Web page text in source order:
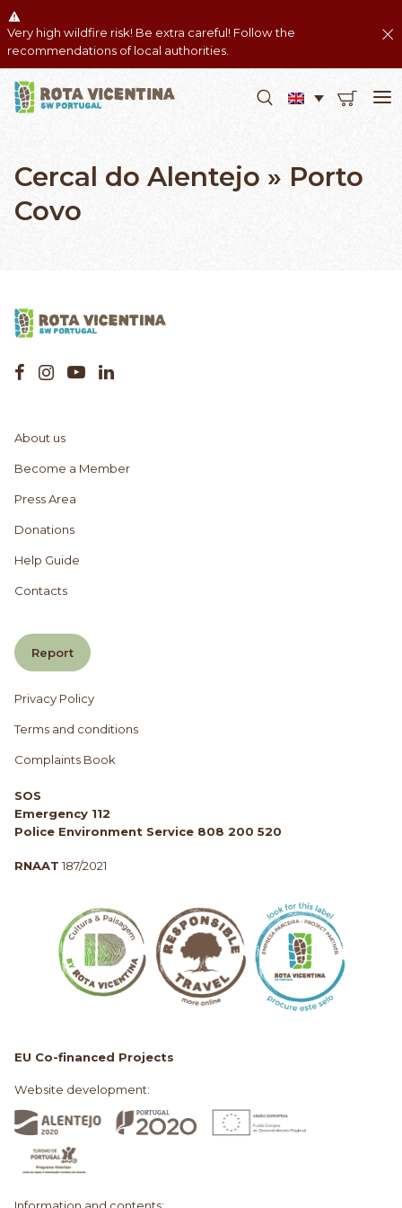
Very high wildfire risk! Be extra careful! Follow the
recommendations of local authorities.
Cercal do Alentejo » Porto
Covo
About us
Become a Member
Press Area
Donations
Help Guide
Contacts
Report
Privacy Policy
Terms and conditions
Complaints Book
SOS
Emergency 112
Police Environment Service 808 200 520
RNAAT 187/2021
EU Co-financed Projects
Website development: